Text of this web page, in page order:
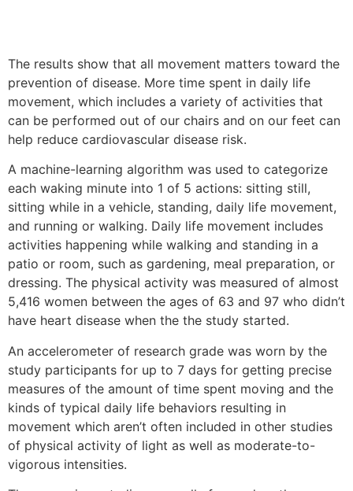
The results show that all movement matters toward the
prevention of disease. More time spent in daily life
movement, which includes a variety of activities that
can be performed out of our chairs and on our feet can
help reduce cardiovascular disease risk.
A machine-learning algorithm was used to categorize
each waking minute into 1 of 5 actions: sitting still,
sitting while in a vehicle, standing, daily life movement,
and running or walking. Daily life movement includes
activities happening while walking and standing in a
patio or room, such as gardening, meal preparation, or
dressing. The physical activity was measured of almost
5,416 women between the ages of 63 and 97 who didn’t
have heart disease when the the study started.
An accelerometer of research grade was worn by the
study participants for up to 7 days for getting precise
measures of the amount of time spent moving and the
kinds of typical daily life behaviors resulting in
movement which aren’t often included in other studies
of physical activity of light as well as moderate-to-
vigorous intensities.